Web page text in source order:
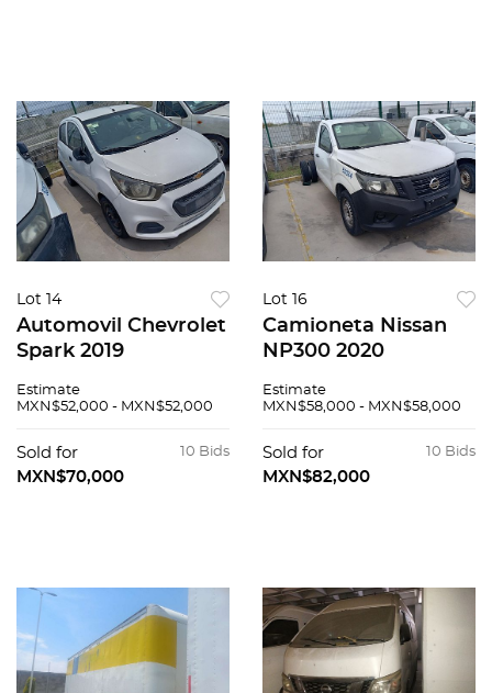
Lot 14
Automovil Chevrolet
Spark 2019
Estimate
MXN$52,000 - MXN$52,000
10 Bids
Sold for
MXN$70,000
Lot 16
Camioneta Nissan
NP300 2020
Estimate
MXN$58,000 - MXN$58,000
10 Bids
Sold for
MXN$82,000